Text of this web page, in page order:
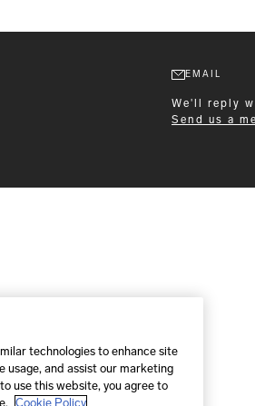
EMAIL
We'll reply
Send us a
technologies to enhance site
usage, and assist our marketing
use this website, you agree to
Cookie Policy